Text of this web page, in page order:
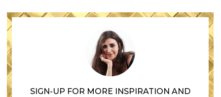
SIGN-UP FOR MORE INSPIRATION AND